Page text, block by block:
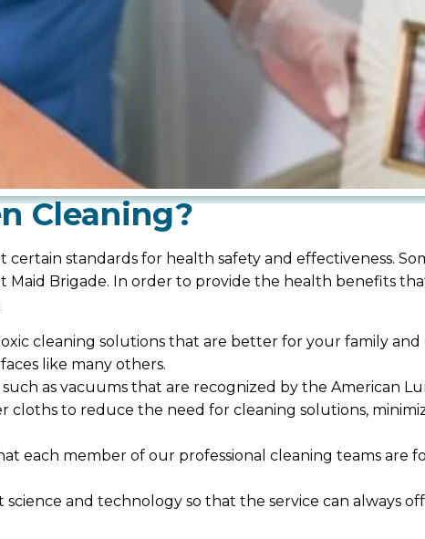
Cleaning?
certain standards for health safety and effectiveness.
Maid Brigade. In order to provide the health benefits
cleaning solutions that are better for your family
like many others.
as vacuums that are recognized by the American
cloths to reduce the need for cleaning solutions,
each member of our professional cleaning teams
and technology so that the service can always